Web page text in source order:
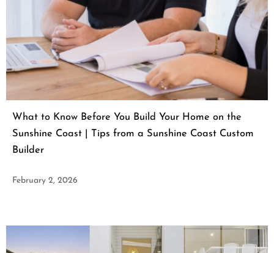
What to Know Before You Build Your Home on the
Sunshine Coast | Tips from a Sunshine Coast Custom
Builder
February 2, 2026